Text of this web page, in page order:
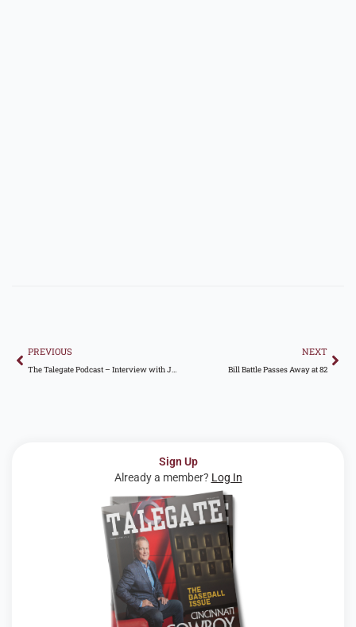
PREVIOUS
The Talegate Podcast – Interview with Jonathan Sanford
NEXT
Bill Battle Passes Away at 82
Sign Up
Already a member? Log In